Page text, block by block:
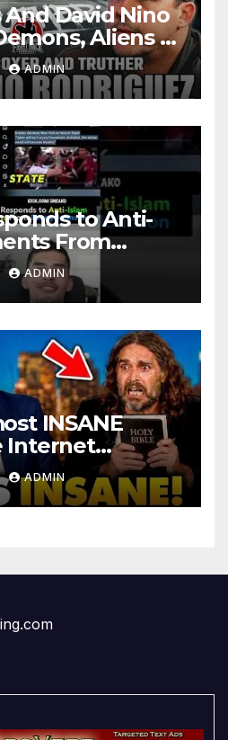
And David Nino
Aliens &
– Ep. 215
ADMIN
to Anti-
From
@SNEAKO
ADMIN
INSANE
Internet…
ADMIN